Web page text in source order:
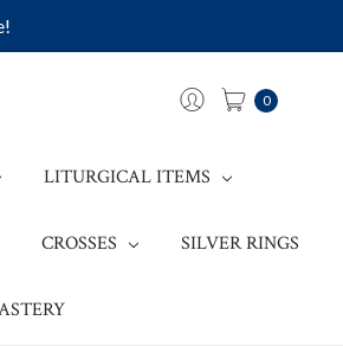
0
LITURGICAL ITEMS
CROSSES SILVER RINGS